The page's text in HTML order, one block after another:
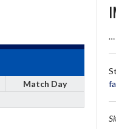
Match Day
…